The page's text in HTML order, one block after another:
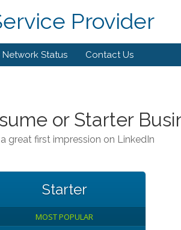
Provider
Network Status Contact Us
or Starter
great first impression on LinkedIn
Starter
MOST POPULAR